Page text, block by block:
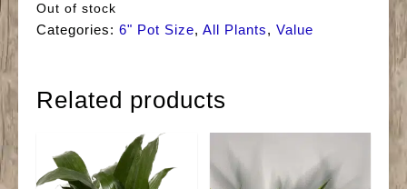
Out of stock
Categories: 6" Pot Size, All Plants, Value
Related products